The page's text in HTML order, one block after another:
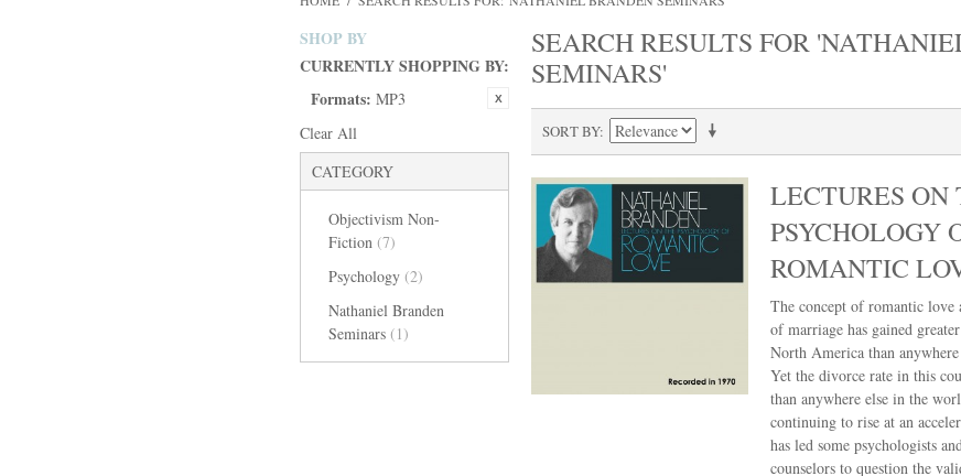
SHOP BY
CURRENTLY SHOPPING BY:
Formats: MP3
Clear All
CATEGORY
Objectivism Non-
Fiction (7)
Psychology (2)
Nathaniel Branden
Seminars (1)
SEARCH RESULTS FOR
SEMINARS'
SORT BY
LECTURES ON
PSYCHOLOGY
ROMANTIC
The concept of romantic love
of marriage has gained
North America than
Yet the divorce rate in this
than anywhere else in the
continuing to rise at an
has led some psychologists
counselors to question the